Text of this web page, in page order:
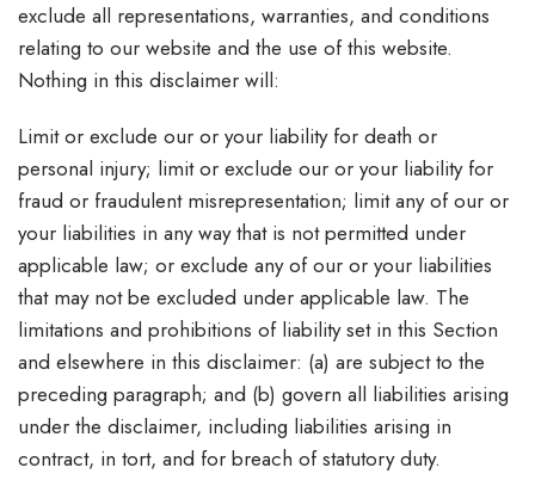
exclude all representations, warranties, and conditions
relating to our website and the use of this website.
Nothing in this disclaimer will:
Limit or exclude our or your liability for death or
personal injury; limit or exclude our or your liability for
fraud or fraudulent misrepresentation; limit any of our or
your liabilities in any way that is not permitted under
applicable law; or exclude any of our or your liabilities
that may not be excluded under applicable law. The
limitations and prohibitions of liability set in this Section
and elsewhere in this disclaimer: (a) are subject to the
preceding paragraph; and (b) govern all liabilities arising
under the disclaimer, including liabilities arising in
contract, in tort, and for breach of statutory duty.